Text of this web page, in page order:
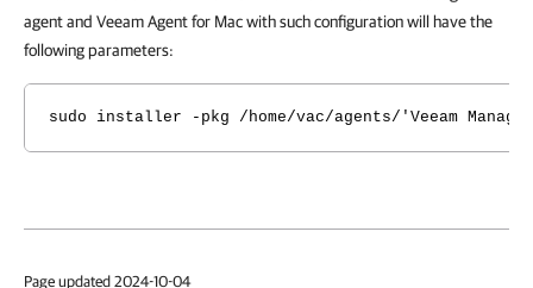
agent and Veeam Agent for Mac with such configuration will have the
following parameters:
sudo installer -pkg /home/vac/agents/'Veeam
Page updated 2024-10-04